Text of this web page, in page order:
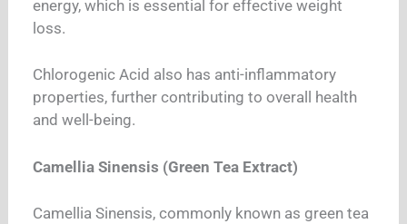
energy, which is essential for effective weight
loss.
Chlorogenic Acid also has anti-inflammatory
properties, further contributing to overall health
and well-being.
Camellia Sinensis (Green Tea Extract)
Camellia Sinensis, commonly known as green tea